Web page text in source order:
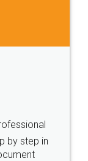
by step in